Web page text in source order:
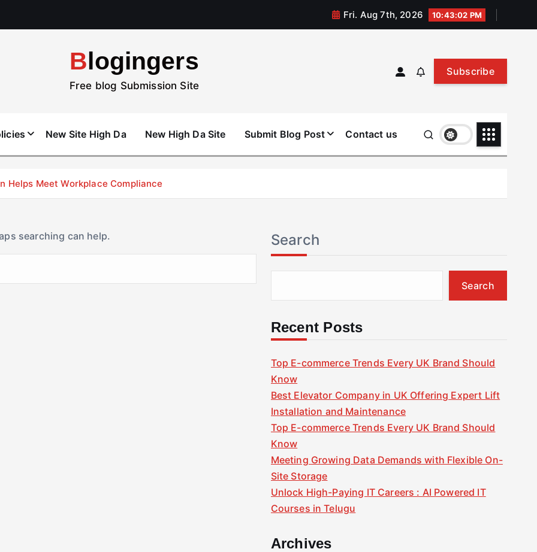
Fri. Aug 7th, 2026 10:43:03 PM
Blogingers
Free blog Submission Site
Subscribe
New Site High Da New High Da Site Submit Blog Post Contact us
Helps Meet Workplace Compliance
searching can help. Search
Search
Recent Posts
Top E-commerce Trends Every UK Brand Should
Know
Best Elevator Company in UK Offering Expert Lift
Installation and Maintenance
Top E-commerce Trends Every UK Brand Should
Know
Meeting Growing Data Demands with Flexible On-
Site Storage
Unlock High-Paying IT Careers : AI Powered IT
Courses in Telugu
Archives